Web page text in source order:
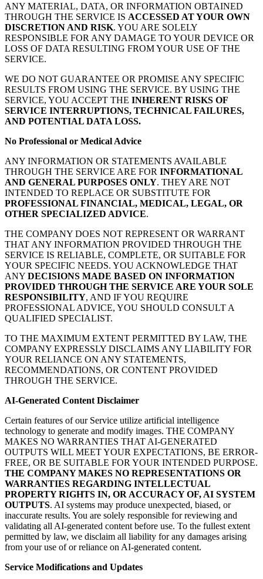
ANY MATERIAL, DATA, OR INFORMATION OBTAINED
THROUGH THE SERVICE IS ACCESSED AT YOUR OWN
DISCRETION AND RISK. YOU ARE SOLELY
RESPONSIBLE FOR ANY DAMAGE TO YOUR DEVICE OR
LOSS OF DATA RESULTING FROM YOUR USE OF THE
SERVICE.
WE DO NOT GUARANTEE OR PROMISE ANY SPECIFIC
RESULTS FROM USING THE SERVICE. BY USING THE
SERVICE, YOU ACCEPT THE INHERENT RISKS OF
SERVICE INTERRUPTIONS, TECHNICAL FAILURES,
AND POTENTIAL DATA LOSS.
No Professional or Medical Advice
ANY INFORMATION OR STATEMENTS AVAILABLE
THROUGH THE SERVICE ARE FOR INFORMATIONAL
AND GENERAL PURPOSES ONLY. THEY ARE NOT
INTENDED TO REPLACE OR SUBSTITUTE FOR
PROFESSIONAL FINANCIAL, MEDICAL, LEGAL, OR
OTHER SPECIALIZED ADVICE.
THE COMPANY DOES NOT REPRESENT OR WARRANT
THAT ANY INFORMATION PROVIDED THROUGH THE
SERVICE IS RELIABLE, COMPLETE, OR SUITABLE FOR
YOUR SPECIFIC NEEDS. YOU ACKNOWLEDGE THAT
ANY DECISIONS MADE BASED ON INFORMATION
PROVIDED THROUGH THE SERVICE ARE YOUR SOLE
RESPONSIBILITY, AND IF YOU REQUIRE
PROFESSIONAL ADVICE, YOU SHOULD CONSULT A
QUALIFIED SPECIALIST.
TO THE MAXIMUM EXTENT PERMITTED BY LAW, THE
COMPANY EXPRESSLY DISCLAIMS ANY LIABILITY FOR
YOUR RELIANCE ON ANY STATEMENTS,
RECOMMENDATIONS, OR CONTENT PROVIDED
THROUGH THE SERVICE.
AI-Generated Content Disclaimer
Certain features of our Service utilize artificial intelligence
technology to generate and modify images. THE COMPANY
MAKES NO WARRANTIES THAT AI-GENERATED
OUTPUTS WILL MEET YOUR EXPECTATIONS, BE ERROR-
FREE, OR BE SUITABLE FOR YOUR INTENDED PURPOSE.
THE COMPANY MAKES NO REPRESENTATIONS OR
WARRANTIES REGARDING INTELLECTUAL
PROPERTY RIGHTS IN, OR ACCURACY OF, AI SYSTEM
OUTPUTS. AI systems may produce unexpected, biased, or
inaccurate results. You are solely responsible for reviewing and
validating all AI-generated content before use. To the fullest extent
permitted by law, we disclaim all liability for any damages arising
from your use of or reliance on AI-generated content.
Service Modifications and Updates